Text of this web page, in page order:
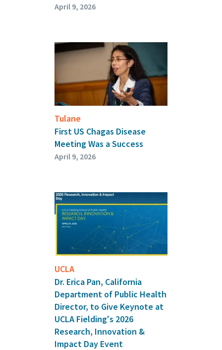
April 9, 2026
Tulane
First US Chagas Disease
Meeting Was a Success
April 9, 2026
UCLA
Dr. Erica Pan, California
Department of Public Health
Director, to Give Keynote at
UCLA Fielding's 2026
Research, Innovation &
Impact Day Event